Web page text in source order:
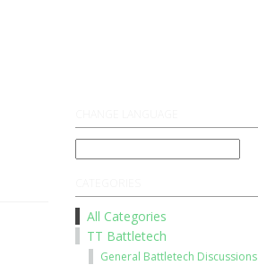
All Categories
TT Battletech
General Battletech Discussions